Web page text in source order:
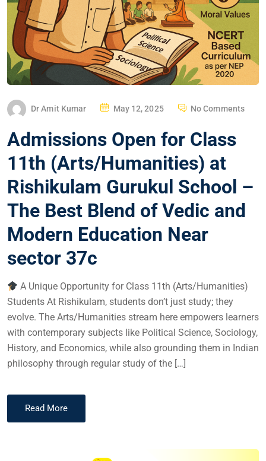
Dr Amit Kumar May 12, 2025 No Comments
Admissions Open for Class
11th (Arts/Humanities) at
Rishikulam Gurukul School –
The Best Blend of Vedic and
Modern Education Near
sector 37c
A Unique Opportunity for Class 11th (Arts/Humanities)
Students At Rishikulam, students don’t just study; they
evolve. The Arts/Humanities stream here empowers learners
with contemporary subjects like Political Science, Sociology,
History, and Economics, while also grounding them in Indian
philosophy through regular study of the […]
Read More